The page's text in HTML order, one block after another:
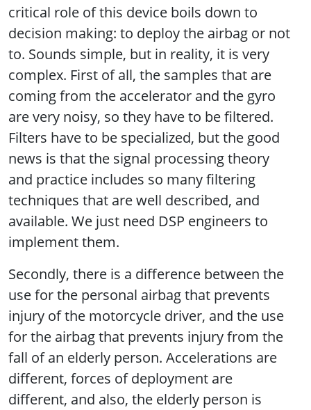
critical role of this device boils down to
decision making: to deploy the airbag or not
to. Sounds simple, but in reality, it is very
complex. First of all, the samples that are
coming from the accelerator and the gyro
are very noisy, so they have to be filtered.
Filters have to be specialized, but the good
news is that the signal processing theory
and practice includes so many filtering
techniques that are well described, and
available. We just need DSP engineers to
implement them.
Secondly, there is a difference between the
use for the personal airbag that prevents
injury of the motorcycle driver, and the use
for the airbag that prevents injury from the
fall of an elderly person. Accelerations are
different, forces of deployment are
different, and also, the elderly person is